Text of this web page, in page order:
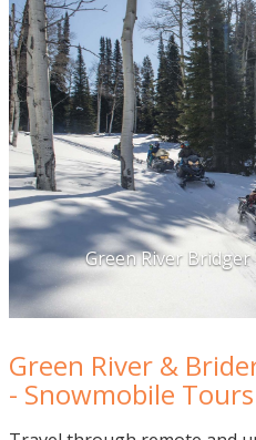
Green River
Green River &
- Snowmobile Tours